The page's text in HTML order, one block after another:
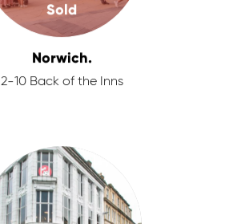
Sold
Norwich.
2-10 Back of the Inns